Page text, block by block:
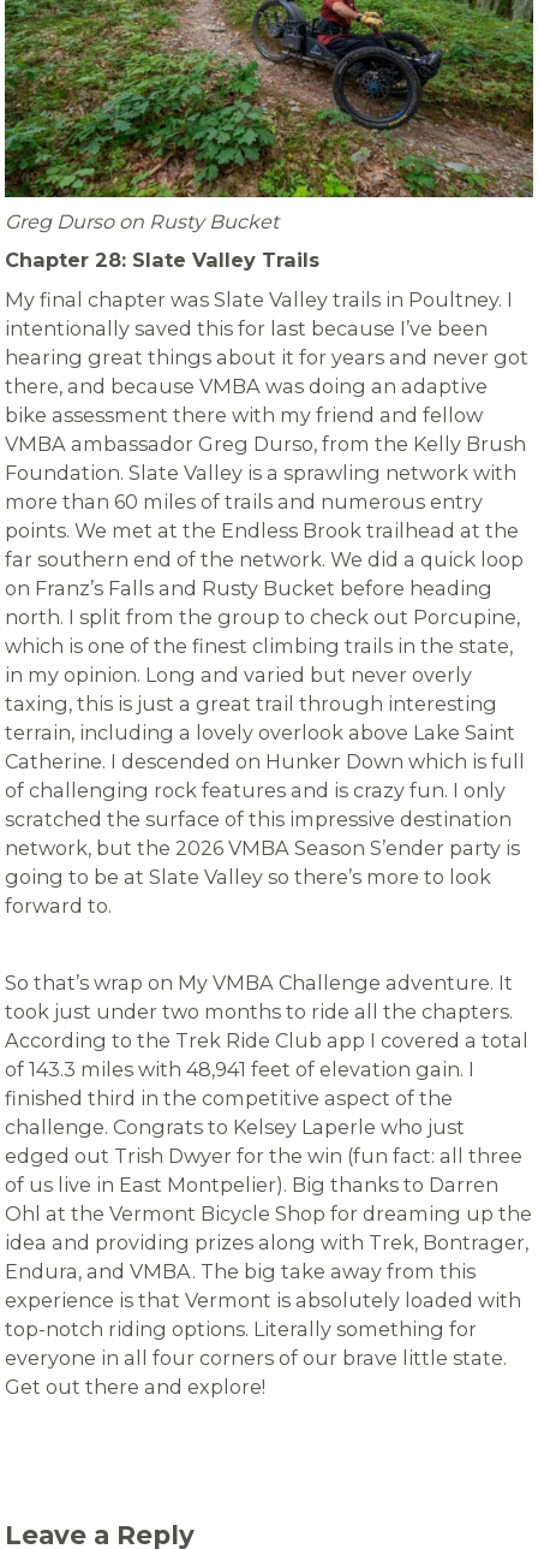
Greg Durso on Rusty Bucket
Chapter 28: Slate Valley Trails
My final chapter was Slate Valley trails in Poultney. I
intentionally saved this for last because I’ve been
hearing great things about it for years and never got
there, and because VMBA was doing an adaptive
bike assessment there with my friend and fellow
VMBA ambassador Greg Durso, from the Kelly Brush
Foundation. Slate Valley is a sprawling network with
more than 60 miles of trails and numerous entry
points. We met at the Endless Brook trailhead at the
far southern end of the network. We did a quick loop
on Franz’s Falls and Rusty Bucket before heading
north. I split from the group to check out Porcupine,
which is one of the finest climbing trails in the state,
in my opinion. Long and varied but never overly
taxing, this is just a great trail through interesting
terrain, including a lovely overlook above Lake Saint
Catherine. I descended on Hunker Down which is full
of challenging rock features and is crazy fun. I only
scratched the surface of this impressive destination
network, but the 2026 VMBA Season S’ender party is
going to be at Slate Valley so there’s more to look
forward to.
So that’s wrap on My VMBA Challenge adventure. It
took just under two months to ride all the chapters.
According to the Trek Ride Club app I covered a total
of 143.3 miles with 48,941 feet of elevation gain. I
finished third in the competitive aspect of the
challenge. Congrats to Kelsey Laperle who just
edged out Trish Dwyer for the win (fun fact: all three
of us live in East Montpelier). Big thanks to Darren
Ohl at the Vermont Bicycle Shop for dreaming up the
idea and providing prizes along with Trek, Bontrager,
Endura, and VMBA. The big take away from this
experience is that Vermont is absolutely loaded with
top-notch riding options. Literally something for
everyone in all four corners of our brave little state.
Get out there and explore!
Leave a Reply